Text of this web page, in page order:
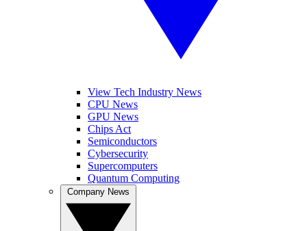
View Tech Industry News
CPU News
GPU News
Chips Act
Semiconductors
Cybersecurity
Supercomputers
Quantum Computing